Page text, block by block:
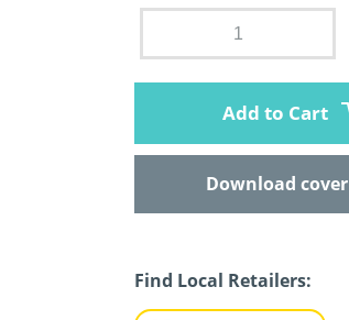
Add to Cart
Download cover
Find Local Retailers: